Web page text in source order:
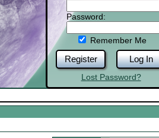
Password:
Remember Me
Register Log In
Lost Password?